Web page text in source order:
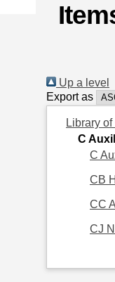
Up a level
Export as
Library
C
C
CB
CC
CJ